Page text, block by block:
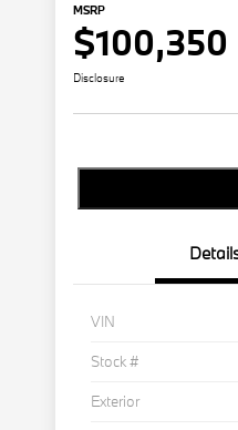
MSRP
$100,350
Disclosure
VIN
Stock #
Exterior